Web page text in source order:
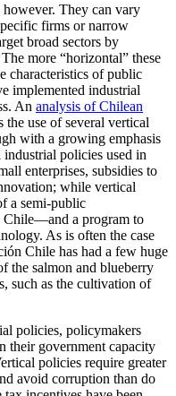
They can vary
firms or narrow
broad sectors by
more “horizontal” these
characteristics of public
implemented industrial
An analysis of Chilean
the use of several vertical
with a growing emphasis
policies used in
enterprises, subsidies to
while vertical
a semi-public
a program to
As is often the case
Chile has had a few huge
the salmon and blueberry
such as the cultivation of
policies, policymakers
their government capacity
policies require greater
avoid corruption than do